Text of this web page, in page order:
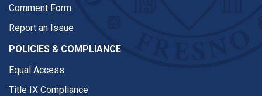
Comment Form
Report an Issue
POLICIES & COMPLIANCE
Equal Access
Title IX Compliance